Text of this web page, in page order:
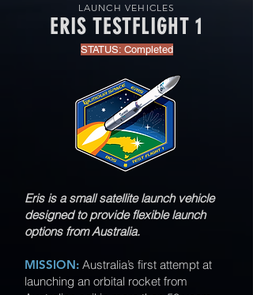
LAUNCH VEHICLES
ERIS TESTFLIGHT 1
STATUS: Completed
Eris is a small satellite launch vehicle
designed to provide flexible launch
options from Australia.
MISSION: Australia’s first attempt at
launching an orbital rocket from